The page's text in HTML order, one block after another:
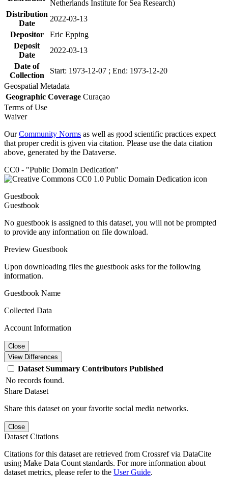
Netherlands Institute for Sea Research)
Distribution
Date
2022-03-13
Depositor
Eric Epping
Deposit
Date
2022-03-13
Date of
Collection
Start: 1973-12-07 ; End: 1973-12-20
Geospatial Metadata
Geographic Coverage Curaçao
Terms of Use
Waiver
OurCommunity Norms as well as good scientific practices expect
that proper credit is given via citation. Please use the data citation
above, generated by the Dataverse.
CC0 - "Public Domain Dedication"
Guestbook
Guestbook
No guestbook is assigned to this dataset, you will not be prompted
to provide any information on file download.
Preview Guestbook
Upon downloading files the guestbook asks for the following
information.
Guestbook Name
Collected Data
Account Information
Close
View Differences
Dataset Summary Contributors Published
No records found.
Share Dataset
Share this dataset on your favorite social media networks.
Close
Dataset Citations
Citations for this dataset are retrieved from Crossref via DataCite
using Make Data Count standards. For more information about
dataset metrics, please refer to the User Guide.